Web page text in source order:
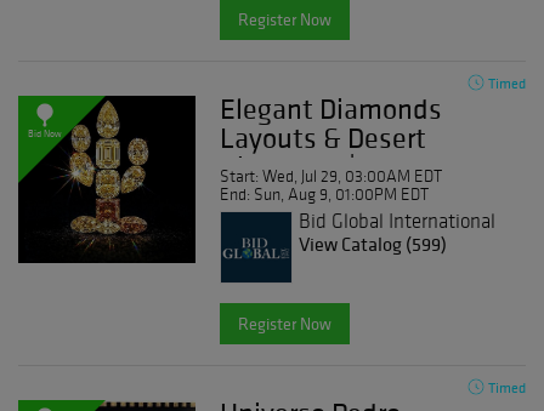
Register Now
Bid Now
Timed
Elegant Diamonds
Layouts & Desert
Diamonds | Day 2
Start: Wed, Jul 29, 03:00AM EDT
End: Sun, Aug 9, 01:00PM EDT
Bid Global International
Auctioneers LLC
View Catalog (599)
Register Now
Timed